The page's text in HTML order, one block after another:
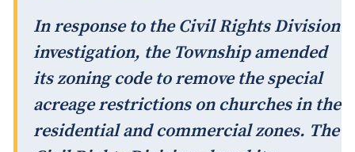
In response to the Civil Rights Division
investigation, the Township amended
its zoning code to remove the special
acreage restrictions on churches in the
residential and commercial zones. The